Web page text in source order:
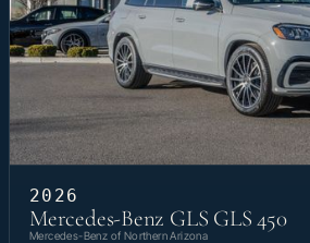
2026
Mercedes-Benz GLS GLS 450
Mercedes-Benz of Northern Arizona